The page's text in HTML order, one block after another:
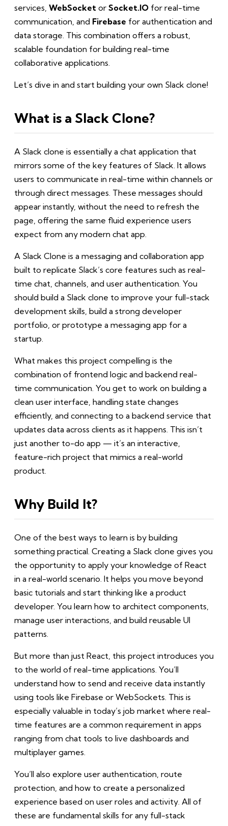
services, WebSocket or Socket.IO for real-time
communication, and Firebase for authentication and
data storage. This combination offers a robust,
scalable foundation for building real-time
collaborative applications.
Let’s dive in and start building your own Slack clone!
What is a Slack Clone?
A Slack clone is essentially a chat application that
mirrors some of the key features of Slack. It allows
users to communicate in real-time within channels or
through direct messages. These messages should
appear instantly, without the need to refresh the
page, offering the same fluid experience users
expect from any modern chat app.
A Slack Clone is a messaging and collaboration app
built to replicate Slack’s core features such as real-
time chat, channels, and user authentication. You
should build a Slack clone to improve your full-stack
development skills, build a strong developer
portfolio, or prototype a messaging app for a
startup.
What makes this project compelling is the
combination of frontend logic and backend real-
time communication. You get to work on building a
clean user interface, handling state changes
efficiently, and connecting to a backend service that
updates data across clients as it happens. This isn’t
just another to-do app — it’s an interactive,
feature-rich project that mimics a real-world
product.
Why Build It?
One of the best ways to learn is by building
something practical. Creating a Slack clone gives you
the opportunity to apply your knowledge of React
in a real-world scenario. It helps you move beyond
basic tutorials and start thinking like a product
developer. You learn how to architect components,
manage user interactions, and build reusable UI
patterns.
But more than just React, this project introduces you
to the world of real-time applications. You’ll
understand how to send and receive data instantly
using tools like Firebase or WebSockets. This is
especially valuable in today’s job market where real-
time features are a common requirement in apps
ranging from chat tools to live dashboards and
multiplayer games.
You’ll also explore user authentication, route
protection, and how to create a personalized
experience based on user roles and activity. All of
these are fundamental skills for any full-stack